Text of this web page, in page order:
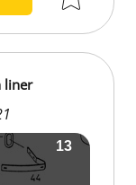
liner